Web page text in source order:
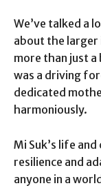
We’ve talked a
about the larger
more than just a
was a driving
dedicated
harmoniously.
Mi Suk’s life
resilience and
anyone in a